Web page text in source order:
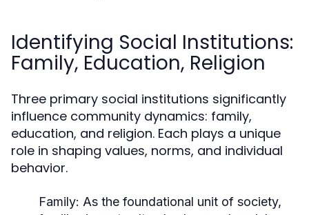
Identifying Social Institutions:
Family, Education, Religion
Three primary social institutions significantly
influence community dynamics: family,
education, and religion. Each plays a unique
role in shaping values, norms, and individual
behavior.
Family: As the foundational unit of society,